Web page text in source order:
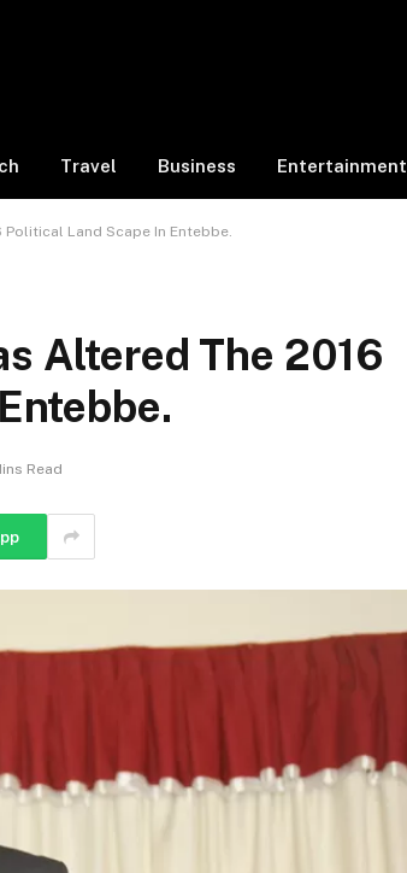
Travel Business Entertainment
Land Scape In Entebbe.
Altered The 2016
Read